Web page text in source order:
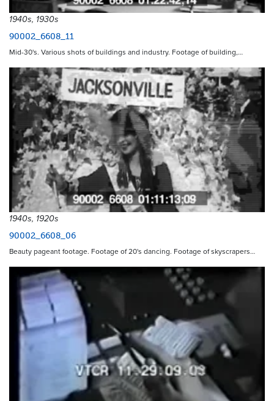
1940s, 1930s
90002_6608_11
Mid-30's. Various shots of buildings and industry. Footage of building,…
1940s, 1920s
90002_6608_06
Beauty pageant footage. Footage of 20's dancing. Footage of skyscrapers…